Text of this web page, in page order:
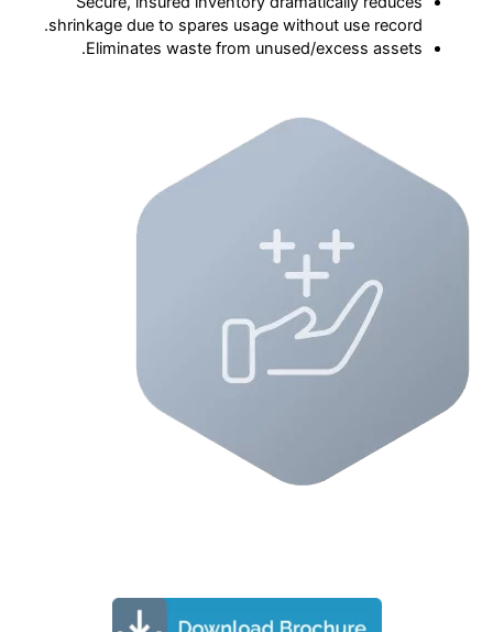
shrinkage due to spares usage without use record.
Eliminates waste from unused/excess assets.